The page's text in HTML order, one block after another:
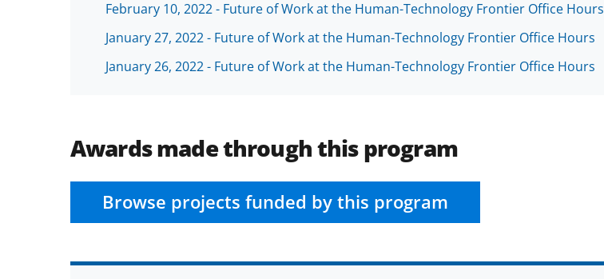
February 10, 2022 - Future of Work at the Human-Technology Frontier Office Hours
January 27, 2022 - Future of Work at the Human-Technology Frontier Office Hours
January 26, 2022 - Future of Work at the Human-Technology Frontier Office Hours
Awards made through this program
Browse projects funded by this program